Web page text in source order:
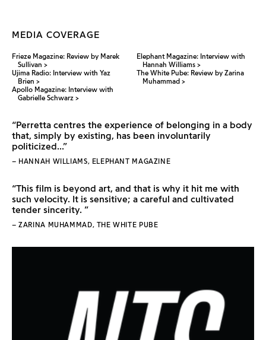
MEDIA COVERAGE
Frieze Magazine: Review by Marek
Sullivan
Ujima Radio: Interview with Yaz
Brien
Apollo Magazine: Interview with
Gabrielle Schwarz
Elephant Magazine: Interview with
Hannah Williams
The White Pube: Review by Zarina
Muhammad
“Perretta centres the experience of belonging in a body
that, simply by existing, has been involuntarily
politicized...”
– HANNAH WILLIAMS, ELEPHANT MAGAZINE
“This film is beyond art, and that is why it hit me with
such velocity. It is sensitive; a careful and cultivated
tender sincerity. ”
– ZARINA MUHAMMAD, THE WHITE PUBE